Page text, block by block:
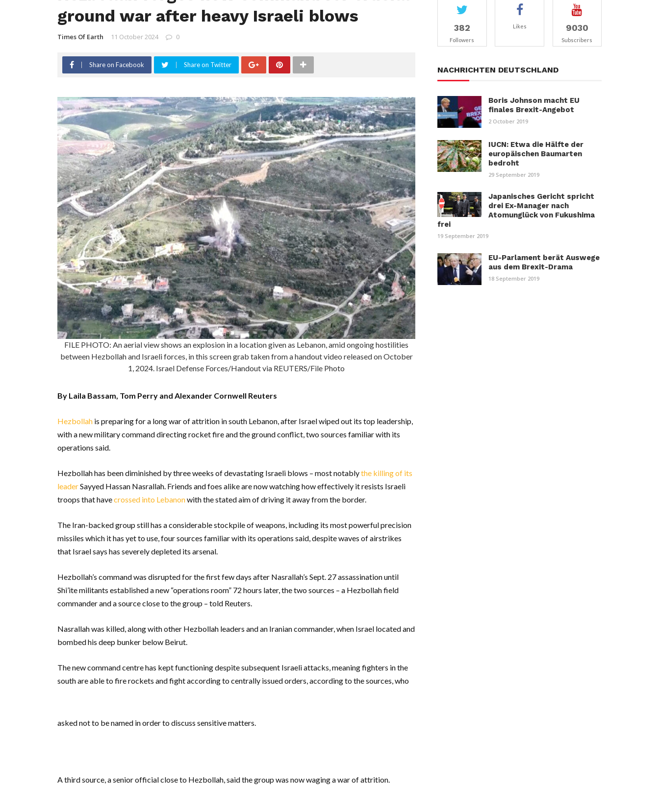
ground war after heavy Israeli blows
Times Of Earth 11 October 2024 0
Share on Facebook Share on Twitter
FILE PHOTO: An aerial view shows an explosion in a location given as Lebanon, amid ongoing hostilities
between Hezbollah and Israeli forces, in this screen grab taken from a handout video released on October
1, 2024. Israel Defense Forces/Handout via REUTERS/File Photo
By Laila Bassam, Tom Perry and Alexander Cornwell Reuters
Hezbollah is preparing for a long war of attrition in south Lebanon, after Israel wiped out its top leadership,
with a new military command directing rocket fire and the ground conflict, two sources familiar with its
operations said.
Hezbollah has been diminished by three weeks of devastating Israeli blows – most notablythe killing of its
leaderSayyed Hassan Nasrallah. Friends and foes alike are now watching how effectively it resists Israeli
troops that havecrossed into Lebanonwith the stated aim of driving it away from the border.
The Iran-backed group still has a considerable stockpile of weapons, including its most powerful precision
missiles which it has yet to use, four sources familiar with its operations said, despite waves of airstrikes
that Israel says has severely depleted its arsenal.
Hezbollah’s command was disrupted for the first few days after Nasrallah’s Sept. 27 assassination until
Shi’ite militants established a new “operations room” 72 hours later, the two sources – a Hezbollah field
commander and a source close to the group – told Reuters.
Nasrallah was killed, along with other Hezbollah leaders and an Iranian commander, when Israel located and
bombed his deep bunker below Beirut.
The new command centre has kept functioning despite subsequent Israeli attacks, meaning fighters in the
south are able to fire rockets and fight according to centrally issued orders, according to the sources, who
asked not to be named in order to discuss sensitive matters.
A third source, a senior official close to Hezbollah, said the group was now waging a war of attrition.
382
Followers
Likes 9030
Subscribers
NACHRICHTEN DEUTSCHLAND
Boris Johnson macht EU
finales Brexit-Angebot
2 October 2019
IUCN: Etwa die Hälfte der
europäischen Baumarten
bedroht
29 September 2019
Japanisches Gericht spricht
drei Ex-Manager nach
Atomunglück von Fukushima
frei
19 September 2019
EU-Parlament berät Auswege
aus dem Brexit-Drama
18 September 2019